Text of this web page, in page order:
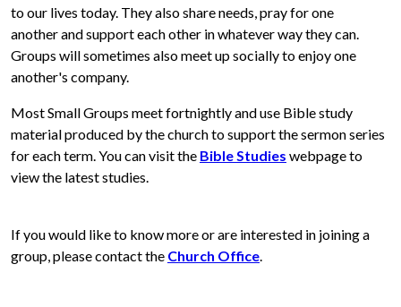
to our lives today. They also share needs, pray for one
another and support each other in whatever way they can.
Groups will sometimes also meet up socially to enjoy one
another's company.
Most Small Groups meet fortnightly and use Bible study
material produced by the church to support the sermon series
for each term. You can visit the Bible Studies webpage to
view the latest studies.
If you would like to know more or are interested in joining a
group, please contact the Church Office